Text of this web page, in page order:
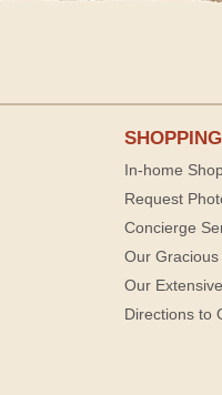
In-home
Request
Concierge
Our
Our
Directions to